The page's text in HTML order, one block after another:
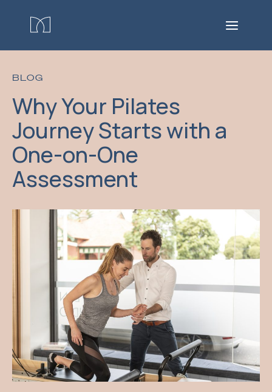
BLOG
Why Your Pilates
Journey Starts with a
One-on-One
Assessment